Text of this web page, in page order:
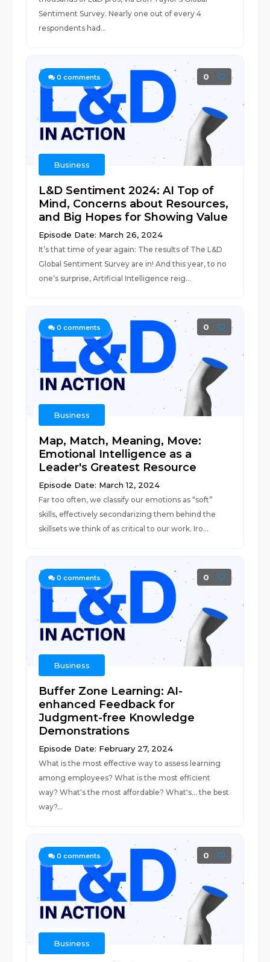
Sentiment Survey. Nearly one out of every 4
respondents had...
0 comments 0
Business
L&D Sentiment 2024: AI Top of
Mind, Concerns about Resources,
and Big Hopes for Showing Value
Episode Date: March 26, 2024
It’s that time of year again: The results of The L&D
Global Sentiment Survey are in! And this year, to no
one’s surprise, Artificial Intelligence reig...
0 comments 0
Business
Map, Match, Meaning, Move:
Emotional Intelligence as a
Leader's Greatest Resource
Episode Date: March 12, 2024
Far too often, we classify our emotions as “soft”
skills, effectively secondarizing them behind the
skillsets we think of as critical to our work. Iro...
0 comments 0
Business
Buffer Zone Learning: AI-
enhanced Feedback for
Judgment-free Knowledge
Demonstrations
Episode Date: February 27, 2024
What is the most effective way to assess learning
among employees? What is the most efficient
way? What's the most affordable? What's... the best
way?...
0 comments 0
Business